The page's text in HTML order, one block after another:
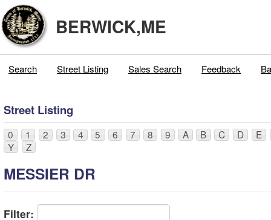
BERWICK,ME
Search Street Listing Sales Search Feedback
Street Listing
0 1 2 3 4 5 6 7 8 9 A B C D
E
Y
Z
MESSIER DR
Filter: